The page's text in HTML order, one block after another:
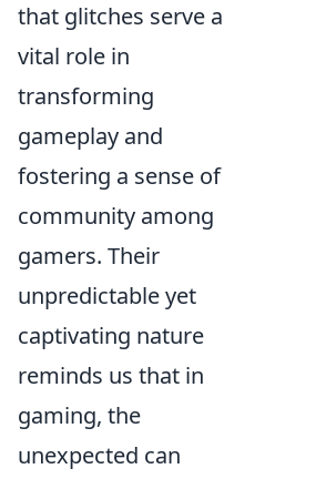
that glitches serve a
vital role in
transforming
gameplay and
fostering a sense of
community among
gamers. Their
unpredictable yet
captivating nature
reminds us that in
gaming, the
unexpected can